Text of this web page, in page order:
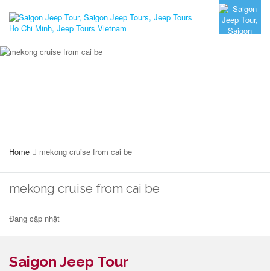
Home mekong cruise from cai be
mekong cruise from cai be
Đang cập nhật
Saigon Jeep Tour